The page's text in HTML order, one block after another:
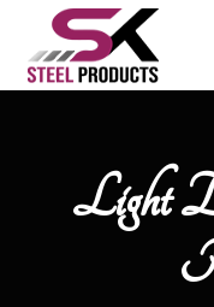
Light